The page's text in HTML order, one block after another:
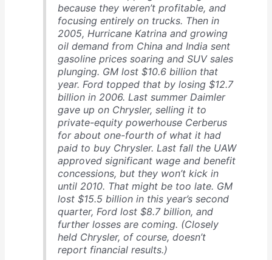
because they weren’t profitable, and
focusing entirely on trucks. Then in
2005, Hurricane Katrina and growing
oil demand from China and India sent
gasoline prices soaring and SUV sales
plunging. GM lost $10.6 billion that
year. Ford topped that by losing $12.7
billion in 2006. Last summer Daimler
gave up on Chrysler, selling it to
private-equity powerhouse Cerberus
for about one-fourth of what it had
paid to buy Chrysler. Last fall the UAW
approved significant wage and benefit
concessions, but they won’t kick in
until 2010. That might be too late. GM
lost $15.5 billion in this year’s second
quarter, Ford lost $8.7 billion, and
further losses are coming. (Closely
held Chrysler, of course, doesn’t
report financial results.)